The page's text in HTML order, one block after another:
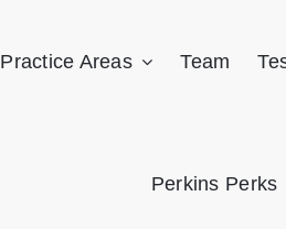
Practice Areas Team
Perkins Perks